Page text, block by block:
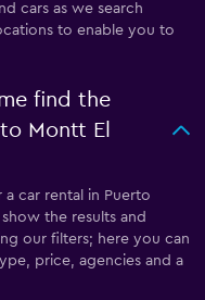
cars as we search
to enable you to
find the
Montt El
car rental in Puerto
the results and
our filters; here you can
price, agencies and a